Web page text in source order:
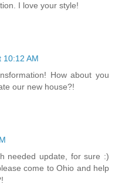
I love your style!
10:12 AM
How about you
our new house?!
needed update, for sure :)
come to Ohio and help